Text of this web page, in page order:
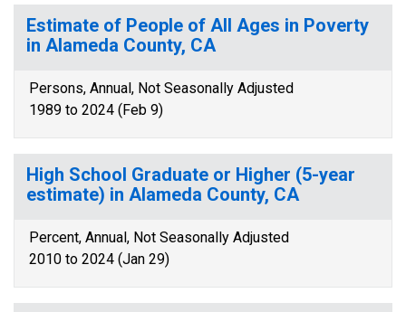
Estimate of People of All Ages in Poverty
in Alameda County, CA
Persons, Annual, Not Seasonally Adjusted
1989 to 2024 (Feb 9)
High School Graduate or Higher (5-year
estimate) in Alameda County, CA
Percent, Annual, Not Seasonally Adjusted
2010 to 2024 (Jan 29)